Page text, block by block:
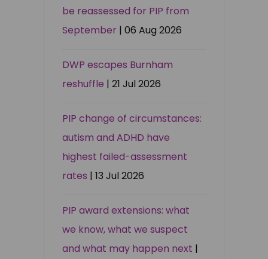
be reassessed for PIP from
September | 06 Aug 2026
DWP escapes Burnham
reshuffle | 21 Jul 2026
PIP change of circumstances:
autism and ADHD have
highest failed-assessment
rates | 13 Jul 2026
PIP award extensions: what
we know, what we suspect
and what may happen next |